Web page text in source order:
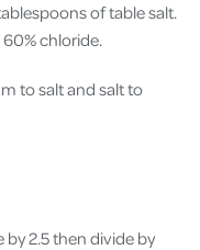
of table salt.
chloride.
to salt and salt to
2.5 then divide by